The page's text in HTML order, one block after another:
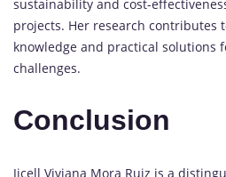
sustainability and cost-
projects. Her research contributes
knowledge and practical solutions
challenges.
Conclusion
Jicell Viviana Mora Ruiz is a